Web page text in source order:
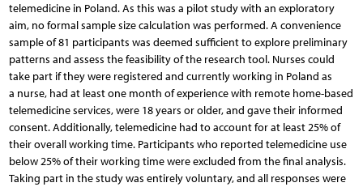
telemedicine in Poland. As this was a pilot study with an exploratory
aim, no formal sample size calculation was performed. A convenience
sample of 81 participants was deemed sufficient to explore preliminary
patterns and assess the feasibility of the research tool. Nurses could
take part if they were registered and currently working in Poland as
a nurse, had at least one month of experience with remote home-based
telemedicine services, were 18 years or older, and gave their informed
consent. Additionally, telemedicine had to account for at least 25% of
their overall working time. Participants who reported telemedicine use
below 25% of their working time were excluded from the final analysis.
Taking part in the study was entirely voluntary, and all responses were